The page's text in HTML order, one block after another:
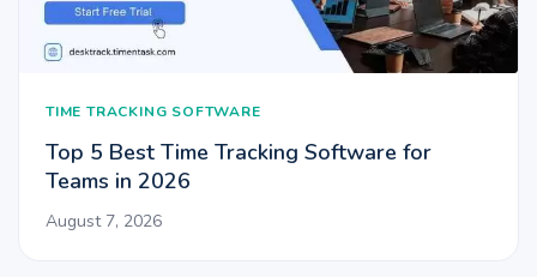
TIME TRACKING SOFTWARE
Top 5 Best Time Tracking Software for
Teams in 2026
August 7, 2026